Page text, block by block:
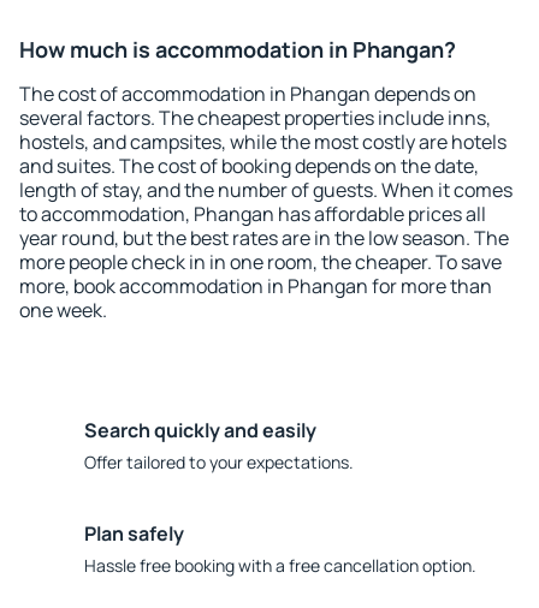
How much is accommodation in Phangan?
The cost of accommodation in Phangan depends on
several factors. The cheapest properties include inns,
hostels, and campsites, while the most costly are hotels
and suites. The cost of booking depends on the date,
length of stay, and the number of guests. When it comes
to accommodation, Phangan has affordable prices all
year round, but the best rates are in the low season. The
more people check in in one room, the cheaper. To save
more, book accommodation in Phangan for more than
one week.
Search quickly and easily
Offer tailored to your expectations.
Plan safely
Hassle free booking with a free cancellation option.